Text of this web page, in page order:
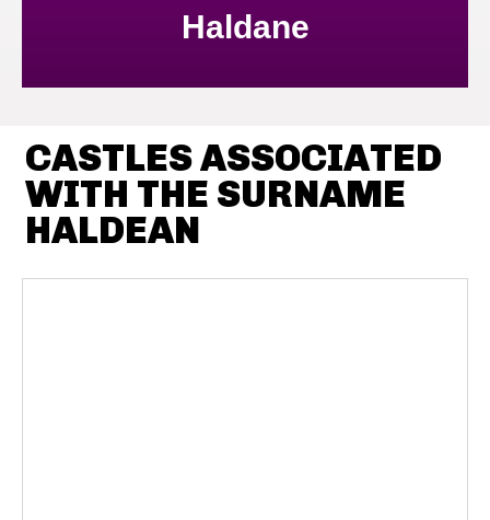
Haldane
CASTLES ASSOCIATED
WITH THE SURNAME
HALDEAN